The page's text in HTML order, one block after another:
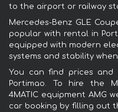
to the airport or railway
Mercedes-Benz GLE
popular with rental in
equipped with modern
systems and stability
You can find prices
Portimao. To hire the
4MATIC equipment AMG
car booking by filling out